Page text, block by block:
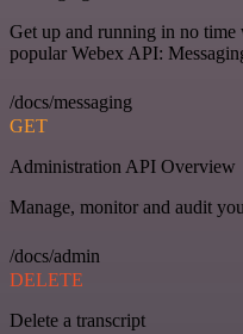
Get up and running in no
popular Webex API:
/docs/messaging
GET
Administration API Overview
Manage, monitor and audit
/docs/admin
DELETE
Delete a transcript